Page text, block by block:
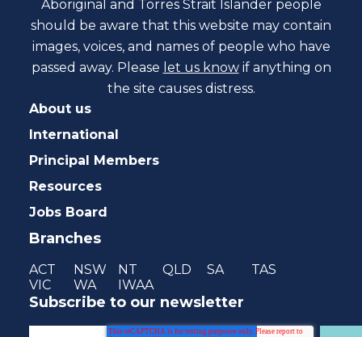
Aboriginal and Torres Strait Islander people
should be aware that this website may contain
images, voices, and names of people who have
passed away. Please let us know if anything on
the site causes distress.
About us
International
Principal Members
Resources
Jobs Board
Branches
ACT NSW NT QLD SA
TAS
VIC
WA IWAA
Subscribe to our newsletter